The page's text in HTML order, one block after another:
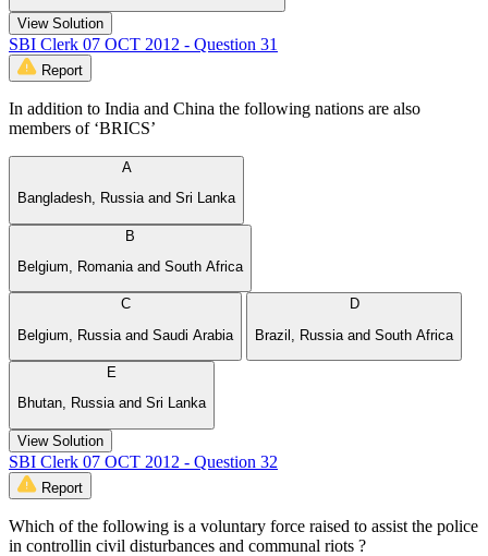
View Solution
SBI Clerk 07 OCT 2012 - Question 31
Report
In addition to India and China the following nations are also
members of ‘BRICS’
A
Bangladesh, Russia and Sri Lanka
B
Belgium, Romania and South Africa
C
Belgium, Russia and Saudi Arabia
D
Brazil, Russia and South Africa
E
Bhutan, Russia and Sri Lanka
View Solution
SBI Clerk 07 OCT 2012 - Question 32
Report
Which of the following is a voluntary force raised to assist the police
in controllin civil disturbances and communal riots ?